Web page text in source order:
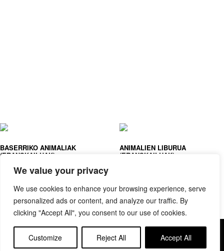
We value your privacy
We use cookies to enhance your browsing experience, serve
personalized ads or content, and analyze our traffic. By
clicking "Accept All", you consent to our use of cookies.
Customize Reject All Accept All
BASERRIKO ANIMALIAK
(ERANSKAILUAK)
ANIMALIEN LIBURUA
(ERANSKAILUAK)
Lege oharra
Cookie politika